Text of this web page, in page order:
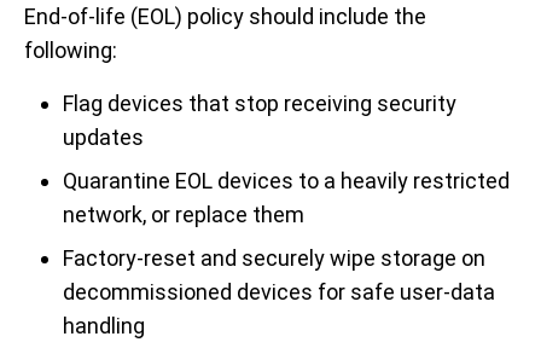
End-of-life (EOL) policy should include the
following:
Flag devices that stop receiving security
updates
Quarantine EOL devices to a heavily restricted
network, or replace them
Factory-reset and securely wipe storage on
decommissioned devices for safe user-data
handling